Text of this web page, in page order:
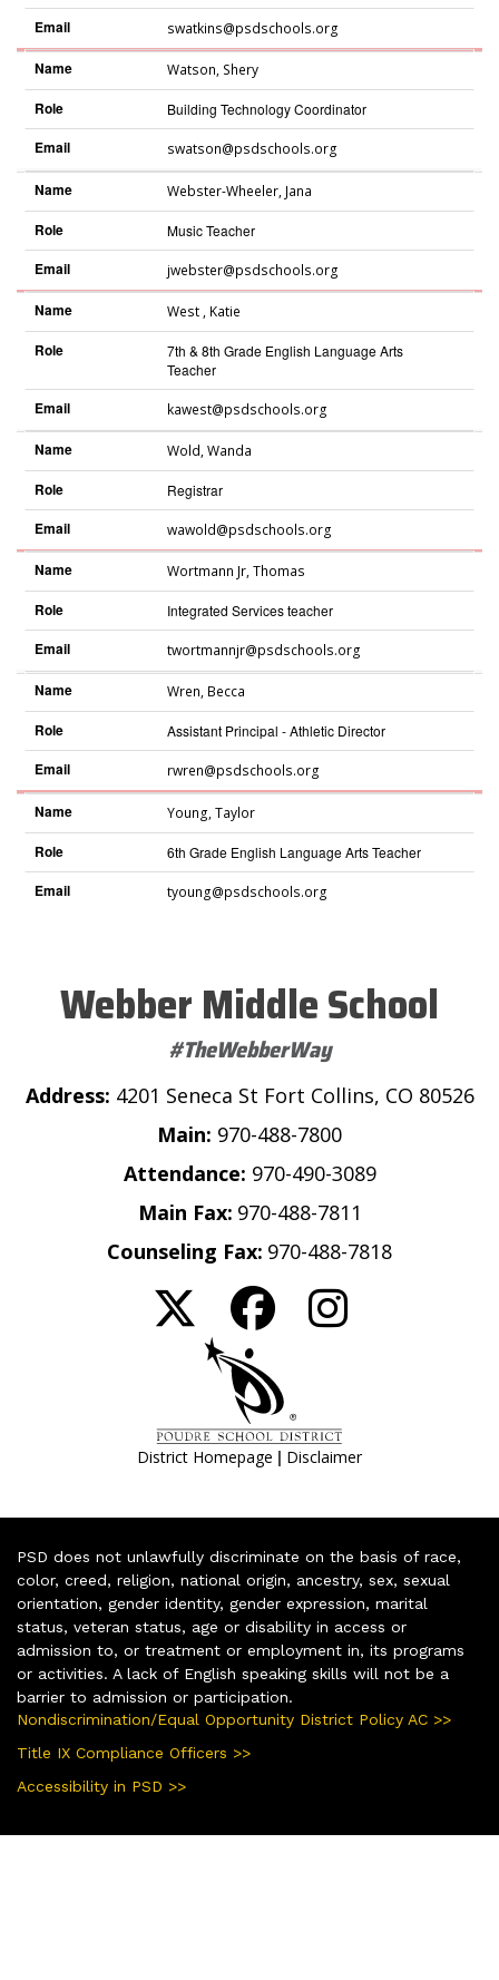
Email swatkins@psdschools.org
Name Watson, Shery
Role Building Technology Coordinator
Email swatson@psdschools.org
Name Webster-Wheeler, Jana
Role Music Teacher
Email jwebster@psdschools.org
Name West , Katie
Role
7th & 8th Grade English Language Arts
Teacher
Email kawest@psdschools.org
Name Wold,Wanda
Role Registrar
Email wawold@psdschools.org
Name Wortmann Jr,Thomas
Role Integrated Services teacher
Email twortmannjr@psdschools.org
Name Wren, Becca
Role Assistant Principal - Athletic Director
Email rwren@psdschools.org
Name Young,Taylor
Role 6th Grade English Language Arts Teacher
Email tyoung@psdschools.org
Webber Middle School
#TheWebberWay
Address: 4201 Seneca St Fort Collins, CO 80526
Main: 970-488-7800
Attendance: 970-490-3089
Main Fax: 970-488-7811
Counseling Fax: 970-488-7818
District Homepage | Disclaimer
PSD does not unlawfully discriminate on the basis of race,
color, creed, religion, national origin, ancestry, sex, sexual
orientation, gender identity, gender expression, marital
status, veteran status, age or disability in access or
admission to, or treatment or employment in, its programs
or activities. A lack of English speaking skills will not be a
barrier to admission or participation.
Nondiscrimination/Equal Opportunity District Policy AC >>
Title IX Compliance Officers >>
Accessibility in PSD >>